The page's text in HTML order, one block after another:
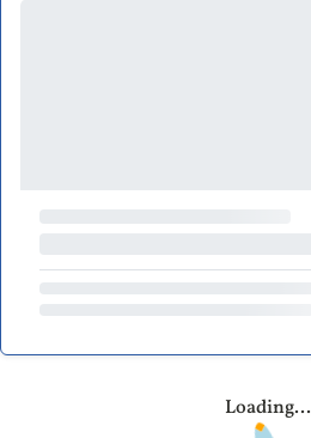
Loading...